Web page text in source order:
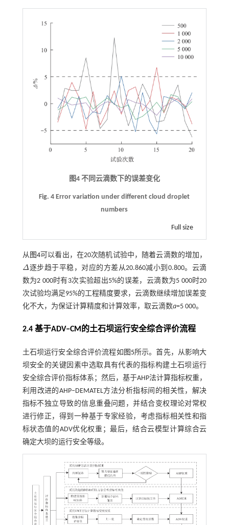
图4 不同云滴数下的误差变化
Fig. 4 Error variation under different cloud droplet
numbers
Full size
从 图4可以看出，在20次随机试验中，随着云滴数的增加，
Δ
Δ 逐步趋于平稳，对应的方差从20.860减小到0.800。云滴
数为2 000时有3次实验超出5%的误差，云滴数为5 000时20
次试验均满足95%的工程精度要求，云滴数继续增加误差变
化不大，为保证计算精度和计算效率，取云滴数a=5 000。
2.4 基于ADV‒CM 的土石坝运行安全综合评价流程
土石坝运行安全综合评价流程如 图5所示。首先，从影响大
坝安全的关键因素中选取具有代表的指标构建土石坝运行
安全综合评价指标体系；然后，基于AHP法计算指标权重，
利用改进的AHP‒DEMATEL方法分析指标间的相关性，解决
指标不独立导致的信息重叠问题，并结合变权理论对常权
进行修正，得到一种基于专家经验，考虑指标相关性和指
标状态值的ADV优化权重；最后，结合云模型计算综合云
确定大坝的运行安全等级。